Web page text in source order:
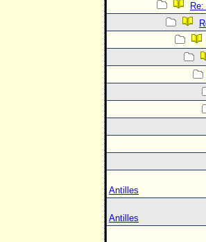
Antilles
Antilles